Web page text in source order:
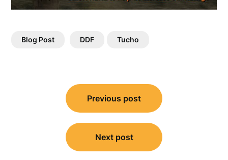
Blog Post DDF Tucho
navigation
Previous post
Next post